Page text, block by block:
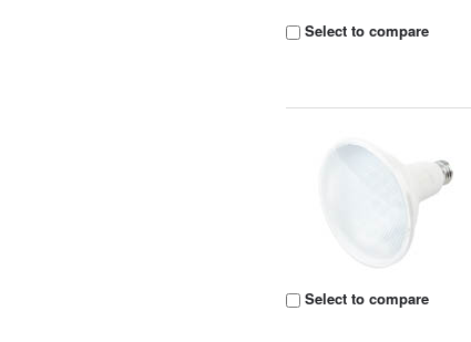
Select to compare
Select to compare